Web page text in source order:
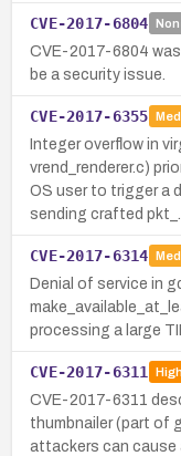
CVE-2017-6804
CVE-2017-6804
be a security issue.
CVE-2017-6355
Integer overflow in
vrend_renderer.c)
OS user to trigger a
sending crafted pkt_…
CVE-2017-6314
Denial of service in
processing a large
CVE-2017-6311
CVE-2017-6311
thumbnailer (part of
attackers can cause